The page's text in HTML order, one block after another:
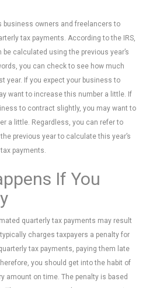
business owners and freelancers to
tax payments. According to the IRS,
calculated using the previous year’s
you can check to see how much
year. If you expect your business to
want to increase this number a little. If
to contract slightly, you may want to
a little. Regardless, you can refer to
previous year to calculate this year’s
payments.
If You
quarterly tax payments may result
charges taxpayers a penalty for
tax payments, paying them late
you should get into the habit of
amount on time. The penalty is based